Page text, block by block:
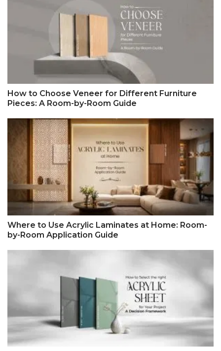
How to Choose Veneer for Different Furniture
Pieces: A Room-by-Room Guide
Where to Use Acrylic Laminates at Home: Room-
by-Room Application Guide